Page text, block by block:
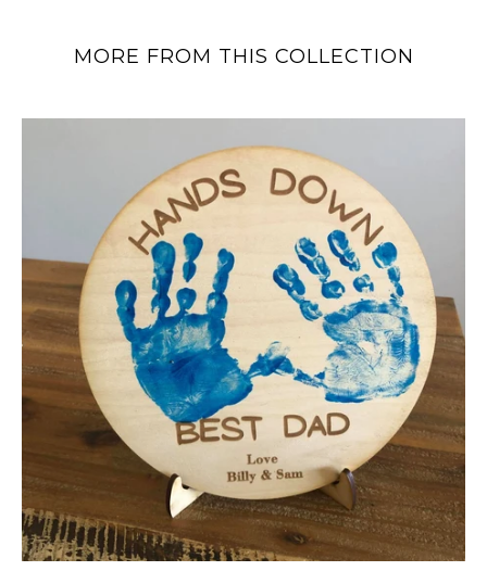
MORE FROM THIS COLLECTION